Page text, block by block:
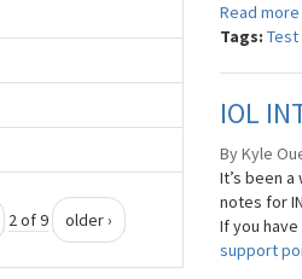
Read more
Tags:
IOL
By Kyle
It’s been
notes for
If you
support
2 of 9 older ›